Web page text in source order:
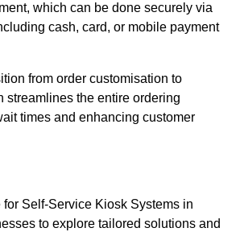
which can be done securely via
cash, card, or mobile payment
from order customisation to
streamlines the entire ordering
times and enhancing customer
Self-Service Kiosk Systems in
to explore tailored solutions and